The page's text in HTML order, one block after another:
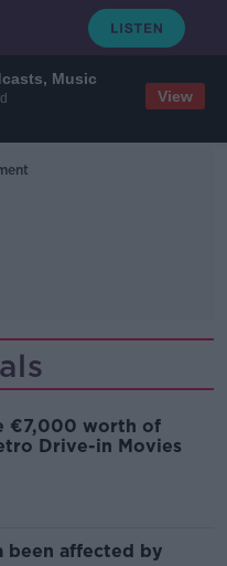
Music
View
€7,000 worth of
Drive-in Movies
been affected by